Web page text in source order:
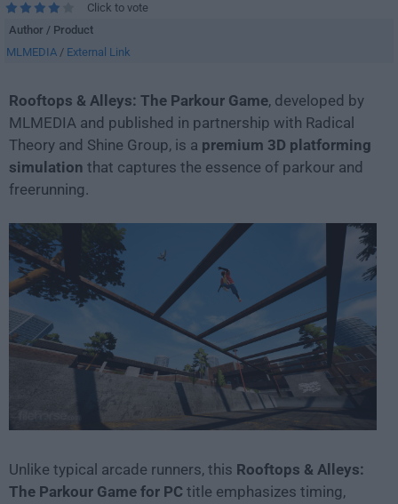
Click to vote
Author / Product
MLMEDIA / External Link
Rooftops & Alleys: The Parkour Game, developed by
MLMEDIA and published in partnership with Radical
Theory and Shine Group, is a premium 3D platforming
simulation that captures the essence of parkour and
freerunning.
Unlike typical arcade runners, this Rooftops & Alleys:
The Parkour Game for PC title emphasizes timing,